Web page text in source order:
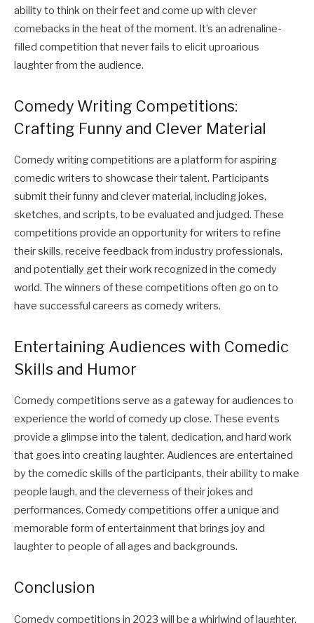
ability to think on their feet and come up with clever
comebacks in the heat of the moment. It’s an adrenaline-
filled competition that never fails to elicit uproarious
laughter from the audience.
Comedy Writing Competitions:
Crafting Funny and Clever Material
Comedy writing competitions are a platform for aspiring
comedic writers to showcase their talent. Participants
submit their funny and clever material, including jokes,
sketches, and scripts, to be evaluated and judged. These
competitions provide an opportunity for writers to refine
their skills, receive feedback from industry professionals,
and potentially get their work recognized in the comedy
world. The winners of these competitions often go on to
have successful careers as comedy writers.
Entertaining Audiences with Comedic
Skills and Humor
Comedy competitions serve as a gateway for audiences to
experience the world of comedy up close. These events
provide a glimpse into the talent, dedication, and hard work
that goes into creating laughter. Audiences are entertained
by the comedic skills of the participants, their ability to make
people laugh, and the cleverness of their jokes and
performances. Comedy competitions offer a unique and
memorable form of entertainment that brings joy and
laughter to people of all ages and backgrounds.
Conclusion
Comedy competitions in 2023 will be a whirlwind of laughter,